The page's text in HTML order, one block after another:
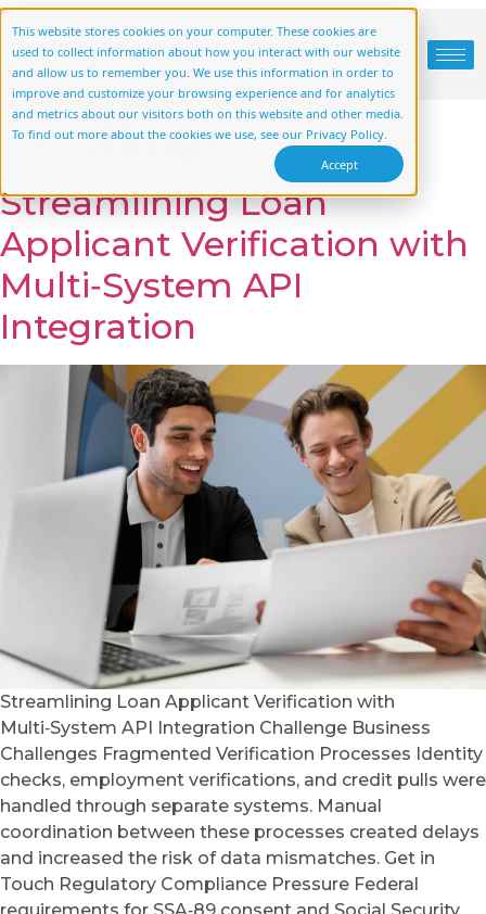
This website stores cookies on your computer. These cookies are
used to collect information about how you interact with our website
and allow us to remember you. We use this information in order to
improve and customize your browsing experience and for analytics
and metrics about our visitors both on this website and other media.
To find out more about the cookies we use, see our Privacy Policy.
Accept
Case Study
Category:(start
scrolling)
Streamlining Loan
Applicant Verification with
Multi‑System API
Integration
Streamlining Loan Applicant Verification with
Multi‑System API Integration Challenge Business
Challenges Fragmented Verification Processes Identity
checks, employment verifications, and credit pulls were
handled through separate systems. Manual
coordination between these processes created delays
and increased the risk of data mismatches. Get in
Touch Regulatory Compliance Pressure Federal
requirements for SSA‑89 consent and Social Security